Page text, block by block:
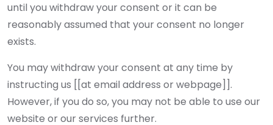
until you withdraw your consent or it can be
reasonably assumed that your consent no longer
exists.
You may withdraw your consent at any time by
instructing us [[at email address or webpage]].
However, if you do so, you may not be able to use our
website or our services further.